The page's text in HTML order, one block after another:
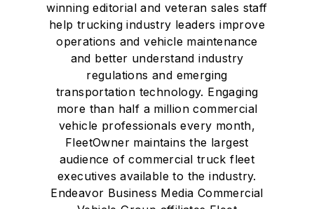
winning editorial and veteran sales staff
help trucking industry leaders improve
operations and vehicle maintenance
and better understand industry
regulations and emerging
transportation technology. Engaging
more than half a million commercial
vehicle professionals every month,
FleetOwner maintains the largest
audience of commercial truck fleet
executives available to the industry.
Endeavor Business Media Commercial